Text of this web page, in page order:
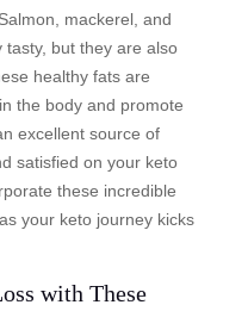
mackerel, and
but they are also
healthy fats are
the body and promote
excellent source of
satisfied on your keto
these incredible
your keto journey kicks
with These